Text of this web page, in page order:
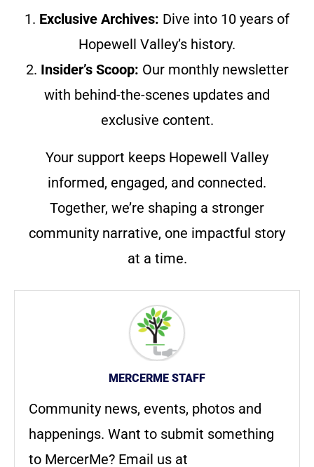
1. Exclusive Archives: Dive into 10 years of
Hopewell Valley’s history.
2. Insider’s Scoop: Our monthly newsletter
with behind-the-scenes updates and
exclusive content.
Your support keeps Hopewell Valley
informed, engaged, and connected.
Together, we’re shaping a stronger
community narrative, one impactful story
at a time.
MERCERME STAFF
Community news, events, photos and
happenings. Want to submit something
to MercerMe? Email us at